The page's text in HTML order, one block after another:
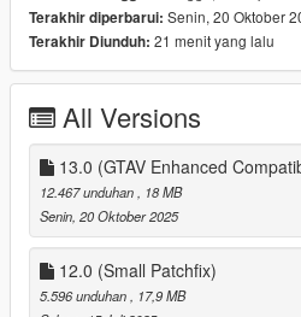
increase overtime, but will slowly
Combat : Combat is the second,
how much health your companion
wanted.
Adrenaline : Adrenaline is the last
dangerous activities, such as
etc.
to make a ped your companion
should be prompted to make that
Terakhir diperbarui: Senin, 20 Oktober
Terakhir Diunduh: 21 menit yang lalu
All Versions
13.0 (GTAV Enhanced
12.467 unduhan
, 18 MB
Senin, 20 Oktober 2025
12.0 (Small Patchfix)
5.596 unduhan
, 17,9 MB